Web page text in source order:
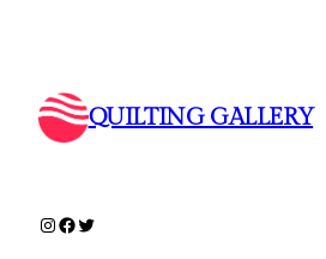
QUILTING GALLERY
Instagram
Facebook
Twitter